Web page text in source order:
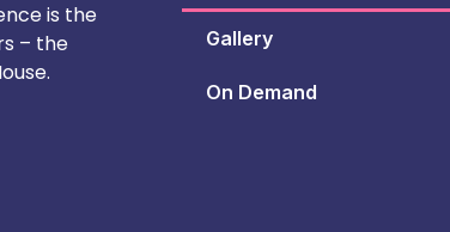
is the
– the
Gallery
On Demand